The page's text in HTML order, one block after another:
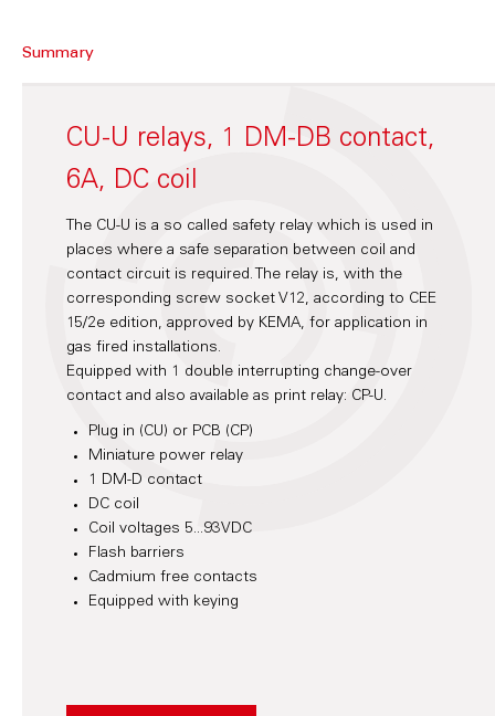
Summary
CU-U relays, 1 DM-DB contact,
6A, DC coil
The CU-U is a so called safety relay which is used in
places where a safe separation between coil and
contact circuit is required. The relay is, with the
corresponding screw socket V12, according to CEE
15/2e edition, approved by KEMA, for application in
gas fired installations.
Equipped with 1 double interrupting change-over
contact and also available as print relay: CP-U.
Plug in (CU) or PCB (CP)
Miniature power relay
1 DM-D contact
DC coil
Coil voltages 5...93VDC
Flash barriers
Cadmium free contacts
Equipped with keying